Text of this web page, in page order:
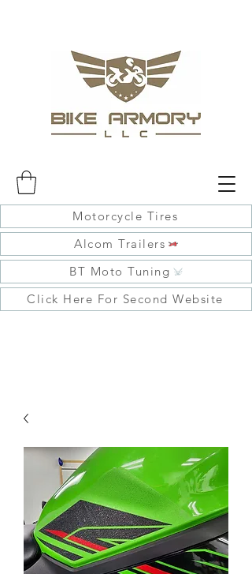
Motorcycle Tires
Alcom Trailers
BT Moto Tuning
Click Here For Second Website